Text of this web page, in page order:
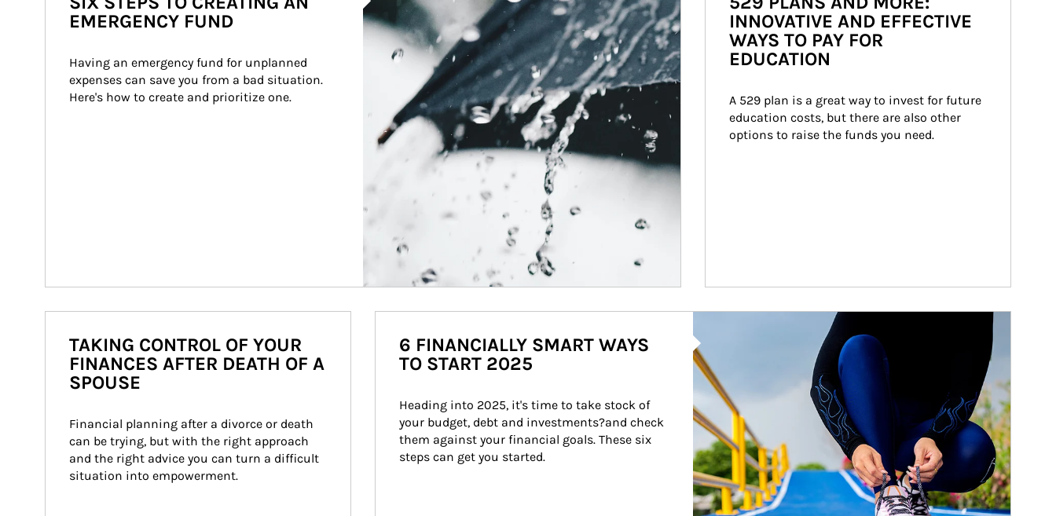
EMERGENCY FUND
Having an emergency fund for unplanned
expenses can save you from a bad situation.
Here's how to create and prioritize one.
INNOVATIVE AND EFFECTIVE
WAYS TO PAY FOR
EDUCATION
A 529 plan is a great way to invest for future
education costs, but there are also other
options to raise the funds you need.
TAKING CONTROL OF YOUR
FINANCES AFTER DEATH OF A
SPOUSE
Financial planning after a divorce or death
can be trying, but with the right approach
and the right advice you can turn a difficult
situation into empowerment.
6 FINANCIALLY SMART WAYS
TO START 2025
Heading into 2025, it's time to take stock of
your budget, debt and investments?and check
them against your financial goals. These six
steps can get you started.